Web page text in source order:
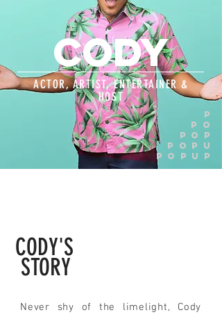
CODY
ACTOR, ARTIST, ENTERTAINER &
HOST
P
PO
pop
popu
popup
CODY'S
STORY
Never shy of the limelight, Cody